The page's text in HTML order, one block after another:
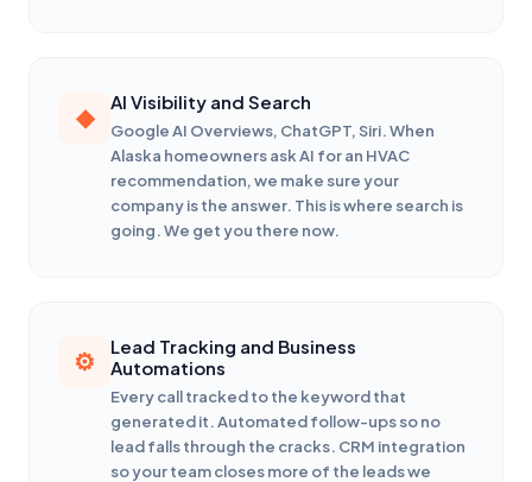
AI Visibility and Search
Google AI Overviews, ChatGPT, Siri. When
Alaska homeowners ask AI for an HVAC
recommendation, we make sure your
company is the answer. This is where search is
going. We get you there now.
Lead Tracking and Business
Automations
Every call tracked to the keyword that
generated it. Automated follow-ups so no
lead falls through the cracks. CRM integration
so your team closes more of the leads we